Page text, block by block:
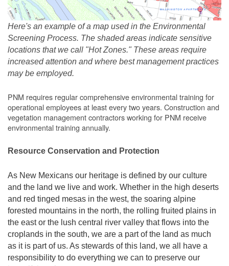
Here's an example of a map used in the Environmental
Screening Process. The shaded areas indicate sensitive
locations that we call "Hot Zones." These areas require
increased attention and where best management practices
may be employed.
PNM requires regular comprehensive environmental training for
operational employees at least every two years. Construction and
vegetation management contractors working for PNM receive
environmental training annually.
Resource Conservation and Protection
As New Mexicans our heritage is defined by our culture
and the land we live and work. Whether in the high deserts
and red tinged mesas in the west, the soaring alpine
forested mountains in the north, the rolling fruited plains in
the east or the lush central river valley that flows into the
croplands in the south, we are a part of the land as much
as it is part of us. As stewards of this land, we all have a
responsibility to do everything we can to preserve our